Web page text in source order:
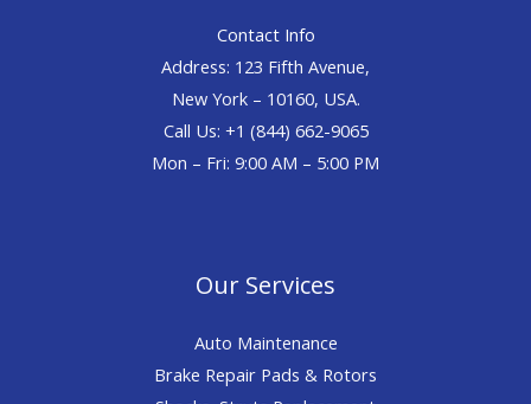
Contact Info
Address: 123 Fifth Avenue,
New York – 10160, USA.
Call Us: +1 (844) 662-9065
Mon – Fri: 9:00 AM – 5:00 PM
Our Services
Auto Maintenance
Brake Repair Pads & Rotors